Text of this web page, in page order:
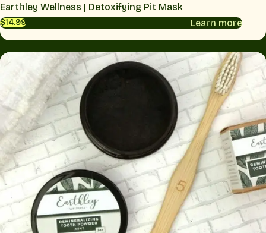
Earthley Wellness | Detoxifying Pit Mask
$14.99 Learn more